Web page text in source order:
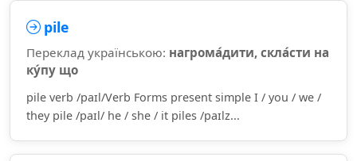
pile
Переклад українською: нагрома́дити, скла́сти на
ку́пу що
pile verb /paɪl/Verb Forms present simple I / you / we /
they pile /paɪl/ he / she / it piles /paɪlz...